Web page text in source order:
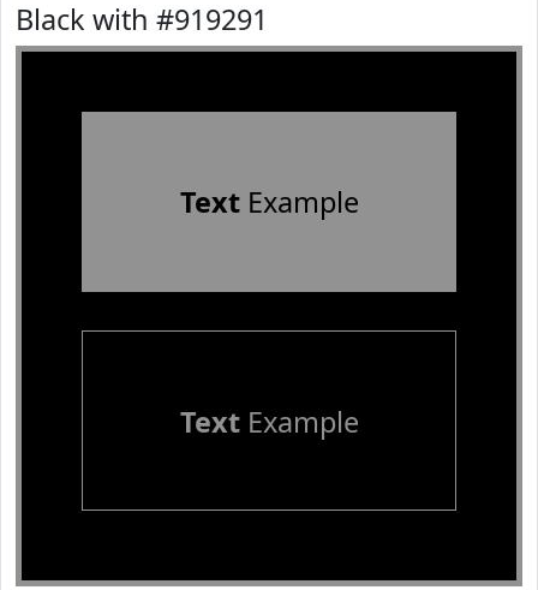
Black with #919291
TextExample
TextExample